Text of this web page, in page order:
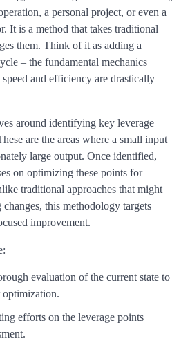
a personal project, or even a
It is a method that takes traditional
them. Think of it as adding a
– the fundamental mechanics
and efficiency are drastically
around identifying key leverage
are the areas where a small input
large output. Once identified,
on optimizing these points for
traditional approaches that might
this methodology targets
improvement.
evaluation of the current state to
optimization.
efforts on the leverage points